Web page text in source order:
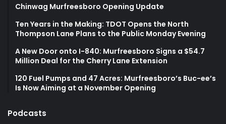
Chinwag Murfreesboro Opening Update
Ten Years in the Making: TDOT Opens the North
Thompson Lane Plans to the Public Monday Evening
A New Door onto I-840: Murfreesboro Signs a $54.7
Million Deal for the Cherry Lane Extension
120 Fuel Pumps and 47 Acres: Murfreesboro’s Buc-ee’s
Is Now Aiming at a November Opening
Podcasts